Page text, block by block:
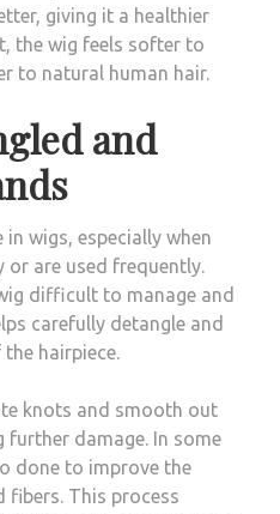
giving it a healthier
the wig feels softer to
to natural human hair.
and
wigs, especially when
or are used frequently.
difficult to manage and
carefully detangle and
hairpiece.
knots and smooth out
damage. In some
done to improve the
fibers. This process